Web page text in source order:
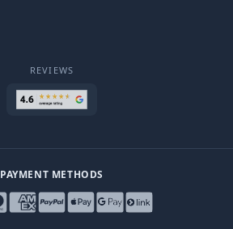
REVIEWS
PAYMENT METHODS